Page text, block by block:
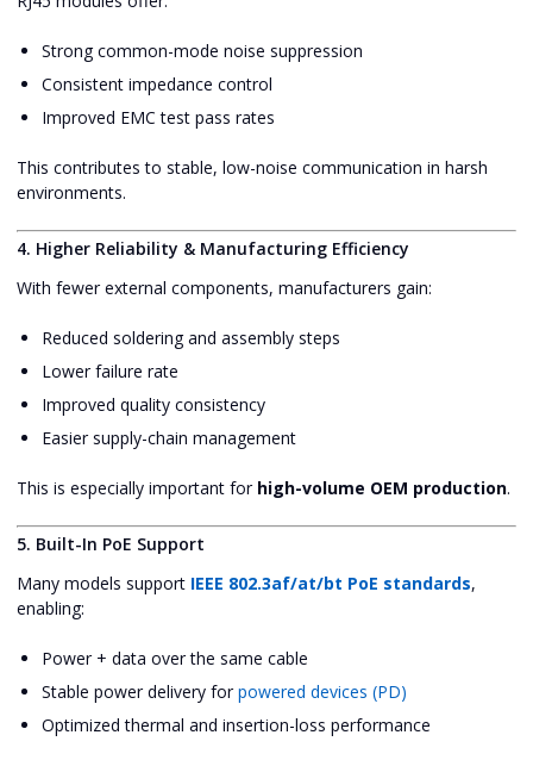
Strong common-mode noise suppression
Consistent impedance control
Improved EMC test pass rates
This contributes to stable, low-noise communication in harsh
environments.
4. Higher Reliability & Manufacturing Efficiency
With fewer external components, manufacturers gain:
Reduced soldering and assembly steps
Lower failure rate
Improved quality consistency
Easier supply-chain management
This is especially important for high-volume OEM production.
5. Built-In PoE Support
Many models support IEEE 802.3af/at/bt PoE standards,
enabling:
Power + data over the same cable
Stable power delivery forpowered devices (PD)
Optimized thermal and insertion-loss performance